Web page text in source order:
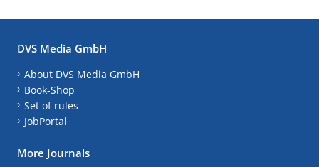
DVS Media GmbH
About DVS Media GmbH
Book-Shop
Set of rules
JobPortal
More Journals